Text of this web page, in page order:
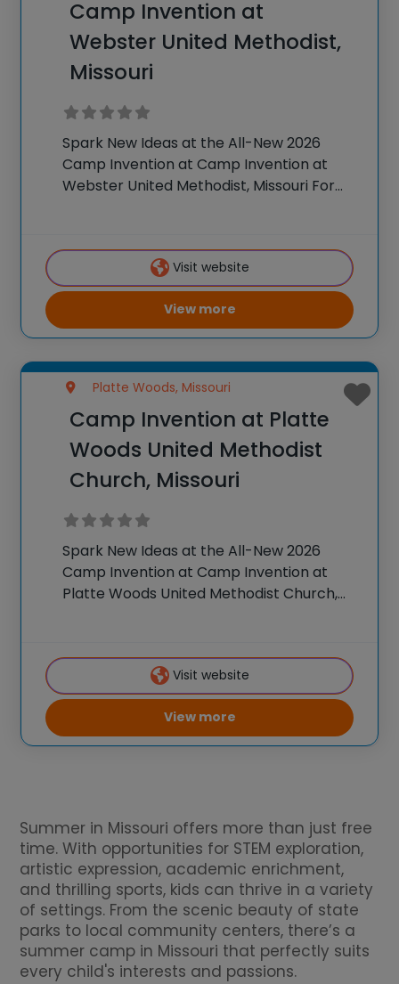
Camp Invention at
Webster United Methodist,
Missouri
Spark New Ideas at the All-New 2026
Camp Invention at Camp Invention at
Webster United Methodist, Missouri For
experiences to K-6 students across the
country through ourVisit website
View more
Platte Woods, Missouri
Camp Invention at Platte
Woods United Methodist
Church, Missouri
Spark New Ideas at the All-New 2026
Camp Invention at Camp Invention at
Platte Woods United Methodist Church,
hands-on STEM experiences to K-6
students across the country
Visit website
View more
Summer in Missouri offers more than just free
time. With opportunities for STEM exploration,
artistic expression, academic enrichment,
and thrilling sports, kids can thrive in a variety
of settings. From the scenic beauty of state
parks to local community centers, there’s a
summer camp in Missouri that perfectly suits
every child's interests and passions.